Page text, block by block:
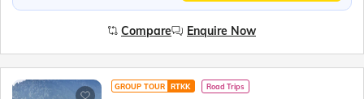
Compare Enquire Now
GROUP TOUR RTKK Road Trips